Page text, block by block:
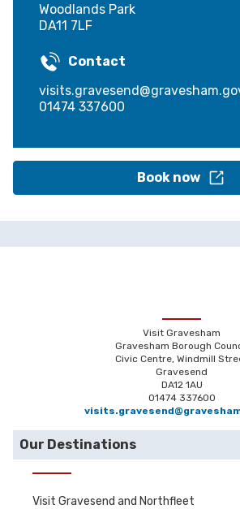
Woodlands Park
DA11 7LF
Contact
01474 337600
Book now
Visit Gravesham
Gravesham Borough
Civic Centre, Windmill
Gravesend
DA12 1AU
01474 337600
Our Destinations
Visit Gravesend and Northfleet